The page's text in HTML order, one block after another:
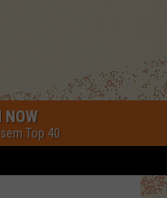
NOW
Top 40